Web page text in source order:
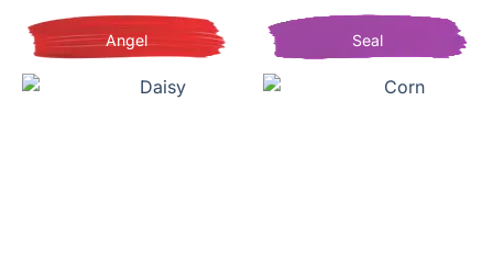
Angel Seal